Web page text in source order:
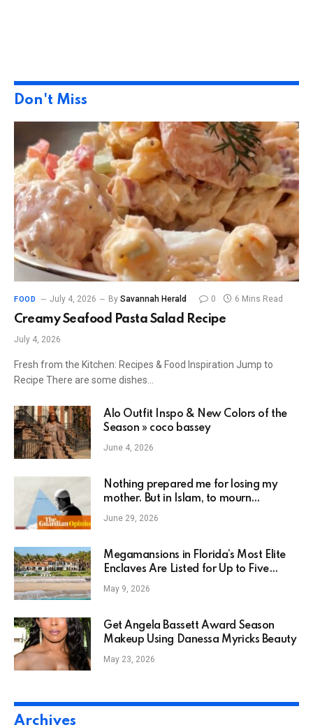
Don't Miss
FOOD July 4, 2026 By Savannah Herald 0 6 Mins Read
Creamy Seafood Pasta Salad Recipe
July 4, 2026
Fresh from the Kitchen: Recipes & Food Inspiration Jump to
Recipe There are some dishes…
Alo Outfit Inspo & New Colors of the
Season » coco bassey
June 4, 2026
Nothing prepared me for losing my
mother. But in Islam, to mourn
someone means keeping them alive in
June 29, 2026
Megamansions in Florida’s Most Elite
Enclaves Are Listed for Up to Five
Times Their Original Price
May 9, 2026
Get Angela Bassett Award Season
Makeup Using Danessa Myricks Beauty
May 23, 2026
Archives